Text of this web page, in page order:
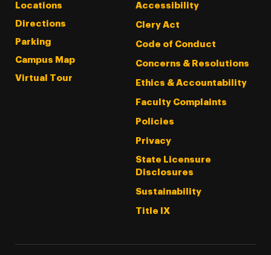
Locations
Directions
Parking
Campus Map
Virtual Tour
Accessibility
Clery Act
Code of Conduct
Concerns & Resolutions
Ethics & Accountability
Faculty Complaints
Policies
Privacy
State Licensure
Disclosures
Sustainability
Title IX